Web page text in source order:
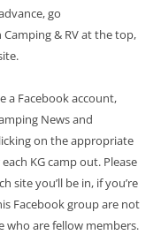
go
Camping & RV at the top,
a Facebook account,
News and
on the appropriate
KG camp out. Please
site you’ll be in, if you’re
Facebook group are not
who are fellow members.